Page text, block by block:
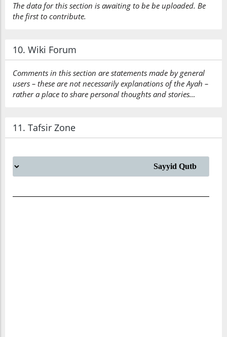
The data for this section is awaiting to be be uploaded. Be
the first to contribute.
10. Wiki Forum
Comments in this section are statements made by general
users – these are not necessarily explanations of the Ayah –
rather a place to share personal thoughts and stories…
11. Tafsir Zone